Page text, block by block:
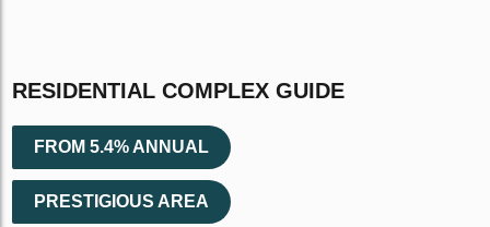
RESIDENTIAL COMPLEX GUIDE
FROM 5.4% ANNUAL
PRESTIGIOUS AREA